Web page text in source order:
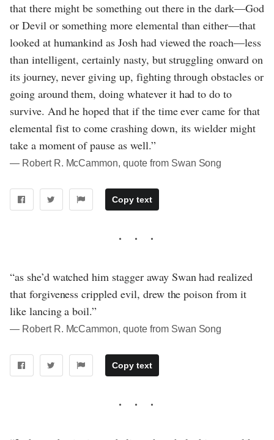
that there might be something out there in the dark—God
or Devil or something more elemental than either—that
looked at humankind as Josh had viewed the roach—less
than intelligent, certainly nasty, but struggling onward on
its journey, never giving up, fighting through obstacles or
going around them, doing whatever it had to do to
survive. And he hoped that if the time ever came for that
elemental fist to come crashing down, its wielder might
take a moment of pause as well.”
― Robert R. McCammon, quote from Swan Song
Copy text
“as she’d watched him stagger away Swan had realized
that forgiveness crippled evil, drew the poison from it
like lancing a boil.”
― Robert R. McCammon, quote from Swan Song
Copy text